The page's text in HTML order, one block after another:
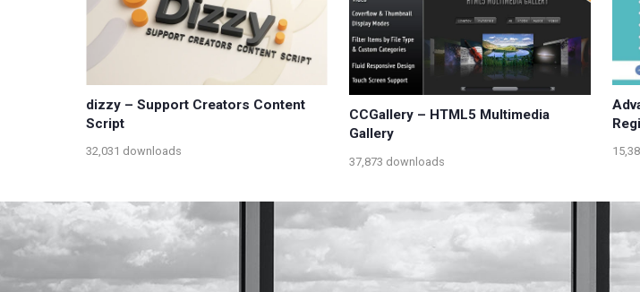
dizzy – Support Creators Content
Script
32,031 downloads
CCGallery – HTML5 Multimedia
Gallery
37,873 downloads